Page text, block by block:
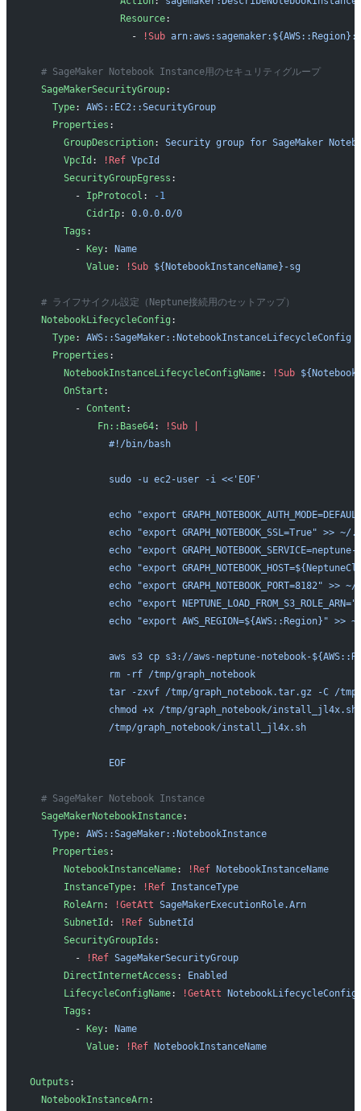
                Resource
:
                  -
!Sub
  # SageMaker Notebook Instance用のセキュリティグループ
  SageMakerSecurityGroup
:
    Type
: AWS::EC2::SecurityGroup
    Properties
:
      GroupDescription
: Security group for SageMaker
      VpcId
: !Ref VpcId
      SecurityGroupEgress
:
        -
IpProtocol :
-1
          CidrIp
: 0.0.0.0/0
      Tags
:
        -
Key:
Name
          Value
: !Sub ${NotebookInstanceName}-sg
  # ライフサイクル設定（Neptune接続用のセットアップ）
  NotebookLifecycleConfig
:
    Type
: AWS::SageMaker::NotebookInstanceLifecycleConfig
    Properties
:
      NotebookInstanceLifecycleConfigName
: !Sub
      OnStart
:
        -
Content :
            Fn::Base64
: !Sub |
              #!/bin/bash
              sudo -u ec2-user -i <<'EOF'
echo "export
echo "export GRAPH_NOTEBOOK_SSL=True" >> ~/
echo "export GRAPH_NOTEBOOK_SERVICE=neptune-
echo "export
echo "export GRAPH_NOTEBOOK_PORT=8182" >> ~/
echo "export NEPTUNE_LOAD_FROM_S3_ROLE_ARN="
echo "export AWS_REGION=${AWS::Region}" >>
aws s3 cp s3://aws-neptune-notebook-
              rm -rf /tmp/graph_notebook
              tar -zxvf /tmp/graph_notebook.tar.gz -C /tmp
              chmod +x /tmp/graph_notebook/install_jl4x.sh
              /tmp/graph_notebook/install_jl4x.sh
              EOF
  # SageMaker Notebook Instance
  SageMakerNotebookInstance
:
    Type
: AWS::SageMaker::NotebookInstance
    Properties
:
      NotebookInstanceName
: !Ref NotebookInstanceName
      InstanceType
: !Ref InstanceType
      RoleArn
: !GetAtt SageMakerExecutionRole.Arn
      SubnetId
: !Ref SubnetId
      SecurityGroupIds
:
        -
!Ref SageMakerSecurityGroup
      DirectInternetAccess
:
Enabled
      LifecycleConfigName
: !GetAtt
      Tags
:
        -
Key:
Name
          Value
: !Ref NotebookInstanceName
Outputs :
  NotebookInstanceArn
: